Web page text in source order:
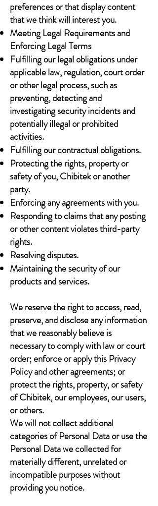
preferences or that display content
that we think will interest you.
Meeting Legal Requirements and
Enforcing Legal Terms
Fulfilling our legal obligations under
applicable law, regulation, court order
or other legal process, such as
preventing, detecting and
investigating security incidents and
potentially illegal or prohibited
activities.
Fulfilling our contractual obligations.
Protecting the rights, property or
safety of you, Chibitek or another
party.
Enforcing any agreements with you.
Responding to claims that any posting
or other content violates third-party
rights.
Resolving disputes.
Maintaining the security of our
products and services.
We reserve the right to access, read,
preserve, and disclose any information
that we reasonably believe is
necessary to comply with law or court
order; enforce or apply this Privacy
Policy and other agreements; or
protect the rights, property, or safety
of Chibitek, our employees, our users,
or others.
We will not collect additional
categories of Personal Data or use the
Personal Data we collected for
materially different, unrelated or
incompatible purposes without
providing you notice.